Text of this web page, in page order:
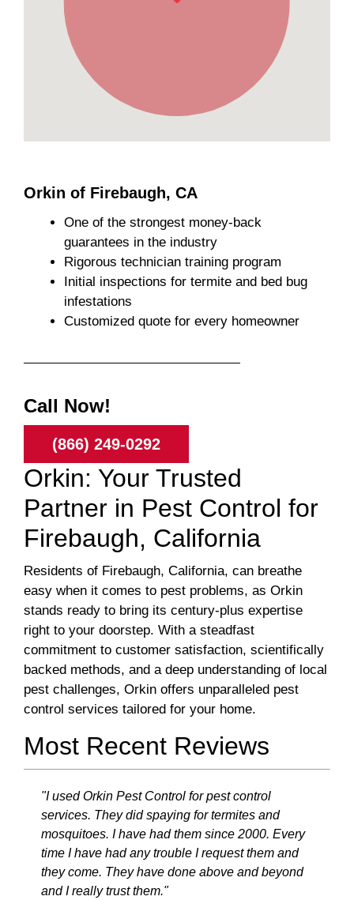
Orkin of Firebaugh, CA
One of the strongest money-back
guarantees in the industry
Rigorous technician training program
Initial inspections for termite and bed bug
infestations
Customized quote for every homeowner
Call Now!
(866) 249-0292
Orkin: Your Trusted
Partner in Pest Control for
Firebaugh, California
Residents of Firebaugh, California, can breathe
easy when it comes to pest problems, as Orkin
stands ready to bring its century-plus expertise
right to your doorstep. With a steadfast
commitment to customer satisfaction, scientifically
backed methods, and a deep understanding of local
pest challenges, Orkin offers unparalleled pest
control services tailored for your home.
Most Recent Reviews
"I used Orkin Pest Control for pest control
services. They did spaying for termites and
mosquitoes. I have had them since 2000. Every
time I have had any trouble I request them and
they come. They have done above and beyond
and I really trust them."